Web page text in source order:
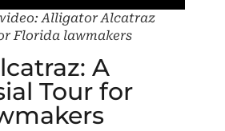
Alligator Alcatraz
Florida lawmakers
A
Tour for